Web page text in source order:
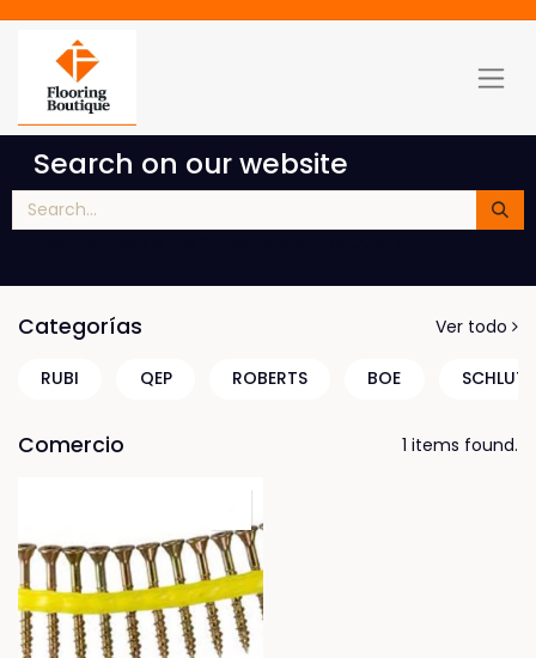
Search on our website
Categorías Ver todo
RUBI QEP ROBERTS BOE
Comercio 1 items found.